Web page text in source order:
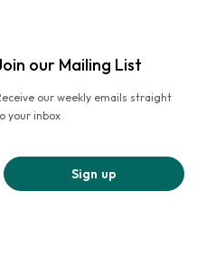
our Mailing List
our weekly emails straight
your inbox
Sign up